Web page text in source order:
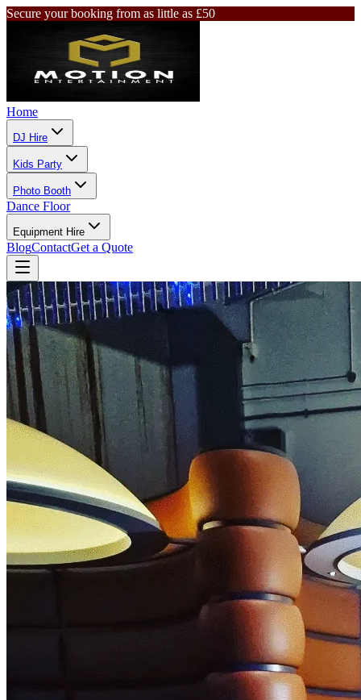
Secure your booking from as little as £50
Home
DJ Hire
Kids Party
Photo Booth
Dance Floor
Equipment Hire
BlogContactGet a Quote